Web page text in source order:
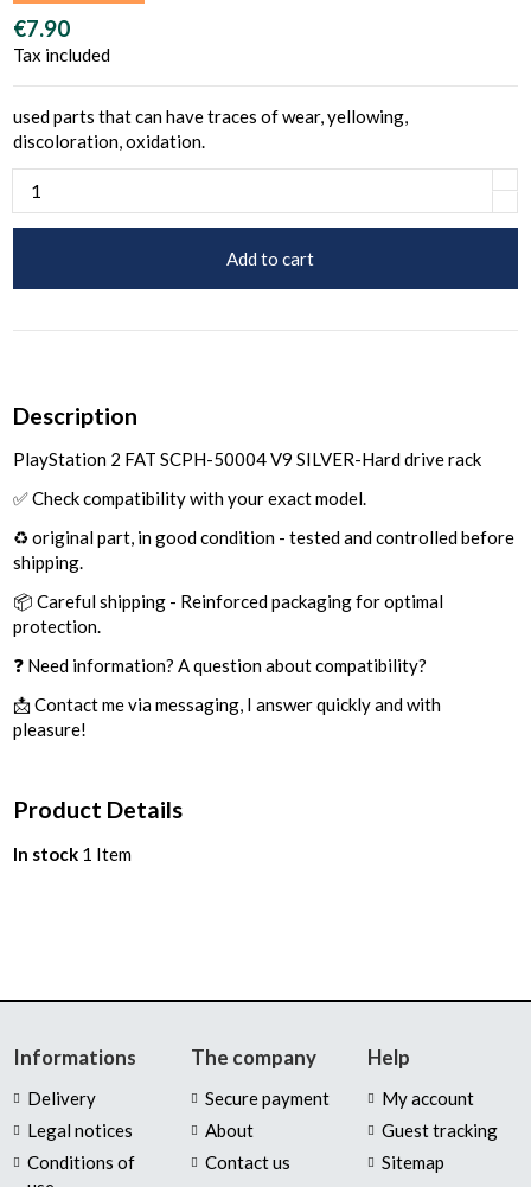
€7.90
Tax included
used parts that can have traces of wear, yellowing,
discoloration, oxidation.
Add to cart
Description
PlayStation 2 FAT SCPH-50004 V9 SILVER-Hard drive rack
✅ Check compatibility with your exact model.
♻️ original part, in good condition - tested and controlled before
shipping.
📦 Careful shipping - Reinforced packaging for optimal
protection.
❓ Need information? A question about compatibility?
📩 Contact me via messaging, I answer quickly and with
pleasure!
Product Details
In stock 1 Item
Informations
Delivery
Legal notices
Conditions of
The company
Secure payment
About
Contact us
Help
My account
Guest tracking
Sitemap